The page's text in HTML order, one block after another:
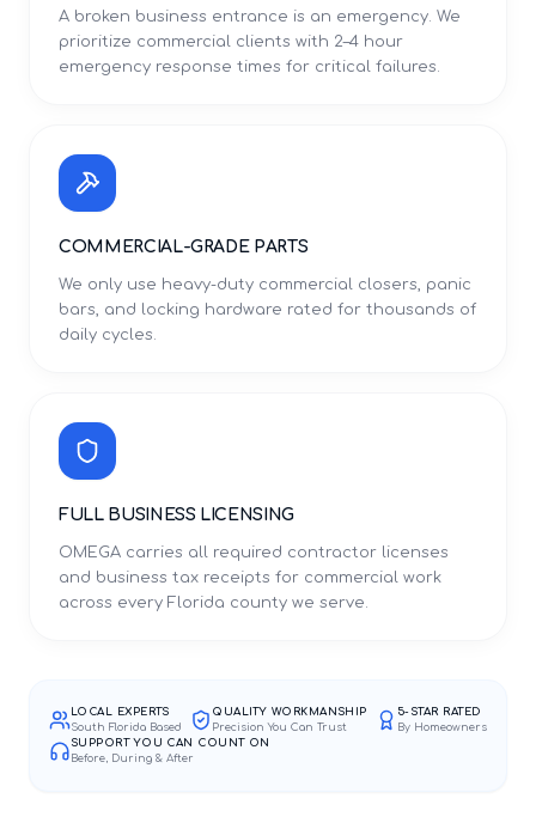
A broken business entrance is an emergency. We
prioritize commercial clients with 2–4 hour
emergency response times for critical failures.
COMMERCIAL-GRADE PARTS
We only use heavy-duty commercial closers, panic
bars, and locking hardware rated for thousands of
daily cycles.
FULL BUSINESS LICENSING
OMEGA carries all required contractor licenses
and business tax receipts for commercial work
across every Florida county we serve.
LOCAL EXPERTS
South Florida Based
QUALITY WORKMANSHIP
Precision You Can Trust
5-STAR RATED
By Homeowners
SUPPORT YOU CAN COUNT ON
Before, During & After